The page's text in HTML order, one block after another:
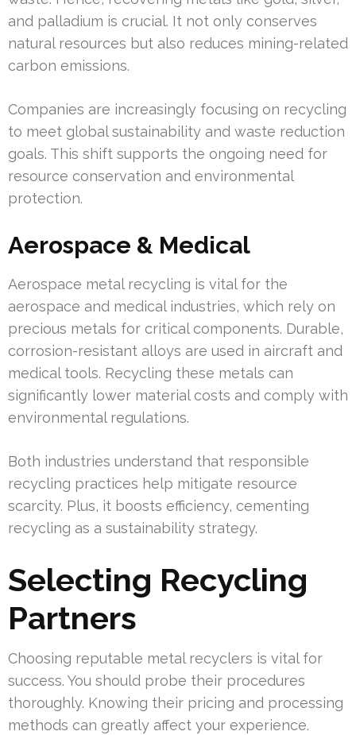
and palladium is crucial. It not only conserves
natural resources but also reduces mining-related
carbon emissions.
Companies are increasingly focusing on recycling
to meet global sustainability and waste reduction
goals. This shift supports the ongoing need for
resource conservation and environmental
protection.
Aerospace & Medical
Aerospace metal recycling is vital for the
aerospace and medical industries, which rely on
precious metals for critical components. Durable,
corrosion-resistant alloys are used in aircraft and
medical tools. Recycling these metals can
significantly lower material costs and comply with
environmental regulations.
Both industries understand that responsible
recycling practices help mitigate resource
scarcity. Plus, it boosts efficiency, cementing
recycling as a sustainability strategy.
Selecting Recycling
Partners
Choosing reputable metal recyclers is vital for
success. You should probe their procedures
thoroughly. Knowing their pricing and processing
methods can greatly affect your experience.